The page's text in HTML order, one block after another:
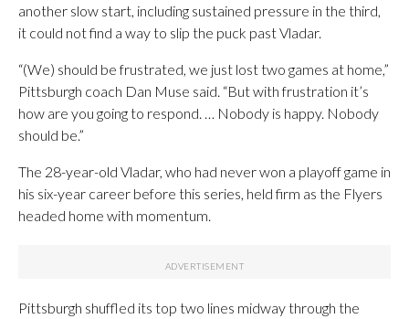
another slow start, including sustained pressure in the third,
it could not find a way to slip the puck past Vladar.
“(We) should be frustrated, we just lost two games at home,”
Pittsburgh coach Dan Muse said. “But with frustration it’s
how are you going to respond. … Nobody is happy. Nobody
should be.”
The 28-year-old Vladar, who had never won a playoff game in
his six-year career before this series, held firm as the Flyers
headed home with momentum.
Pittsburgh shuffled its top two lines midway through the